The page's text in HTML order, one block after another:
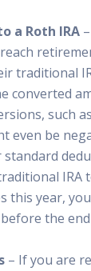
a Roth IRA
traditional
converted
such
even be
standard
IRA
this year,
the
– If you are